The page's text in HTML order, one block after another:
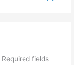
Required fields